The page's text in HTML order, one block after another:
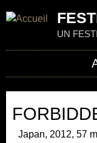
UN
Japan, 2012, 57